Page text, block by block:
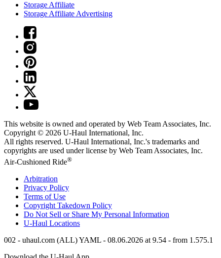
Storage Affiliate
Storage Affiliate Advertising
This website is owned and operated by Web Team Associates, Inc.
Copyright © 2026 U-Haul International, Inc.
All rights reserved. U-Haul International, Inc.'s trademarks and
copyrights are used under license by Web Team Associates, Inc.
Air-Cushioned Ride®
Arbitration
Privacy Policy
Terms of Use
Copyright Takedown Policy
Do Not Sell or Share My Personal Information
U-Haul Locations
002 - uhaul.com (ALL) YAML - 08.06.2026 at 9.54 - from 1.575.1